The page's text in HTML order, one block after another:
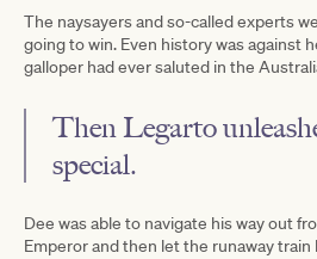
The naysayers and so-called experts
going to win. Even history was against
galloper had ever saluted in the
Then Legarto
special.
Dee was able to navigate his way out
Emperor and then let the runaway train